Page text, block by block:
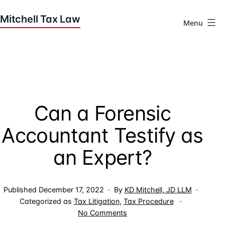
to
Menu
Can a Forensic
Accountant Testify as
an Expert?
Published December 17, 2022 By KD Mitchell, JD LLM
Categorized as Tax Litigation, Tax Procedure
No Comments